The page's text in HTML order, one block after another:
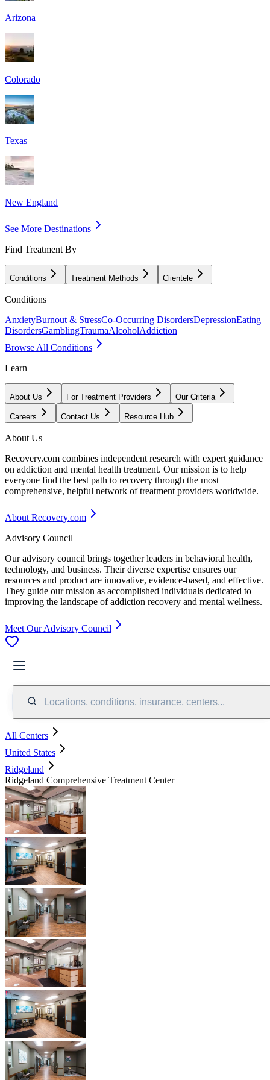
Arizona
Colorado
Texas
New England
See More Destinations
Find Treatment By
Conditions Treatment Methods Clientele
Conditions
AnxietyBurnout & StressCo-Occurring DisordersDepressionEating
DisordersGamblingTraumaAlcoholAddiction
Browse All Conditions
Learn
About Us For Treatment Providers Our Criteria
Careers Contact Us Resource Hub
About Us
Recovery.com combines independent research with expert guidance
on addiction and mental health treatment. Our mission is to help
everyone find the best path to recovery through the most
comprehensive, helpful network of treatment providers worldwide.
About Recovery.com
Advisory Council
Our advisory council brings together leaders in behavioral health,
technology, and business. Their diverse expertise ensures our
resources and product are innovative, evidence-based, and effective.
They guide our mission as accomplished individuals dedicated to
improving the landscape of addiction recovery and mental wellness.
Meet Our Advisory Council
Locations, conditions, insurance, centers...
All Centers
United States
Ridgeland
Ridgeland Comprehensive Treatment Center